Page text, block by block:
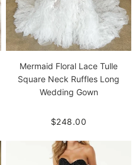
Mermaid Floral Lace Tulle
Square Neck Ruffles Long
Wedding Gown
$248.00